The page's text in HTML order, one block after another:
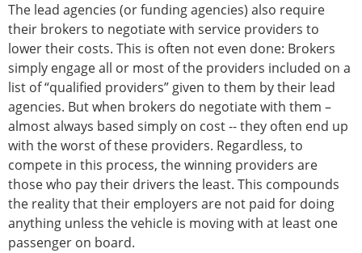
The lead agencies (or funding agencies) also require
their brokers to negotiate with service providers to
lower their costs. This is often not even done: Brokers
simply engage all or most of the providers included on a
list of “qualified providers” given to them by their lead
agencies. But when brokers do negotiate with them –
almost always based simply on cost -- they often end up
with the worst of these providers. Regardless, to
compete in this process, the winning providers are
those who pay their drivers the least. This compounds
the reality that their employers are not paid for doing
anything unless the vehicle is moving with at least one
passenger on board.